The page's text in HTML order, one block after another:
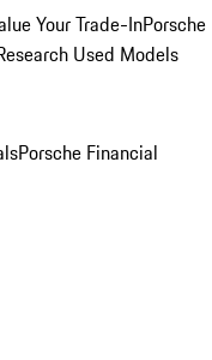
Your Trade-InPorsche
Used Models
Porsche Financial